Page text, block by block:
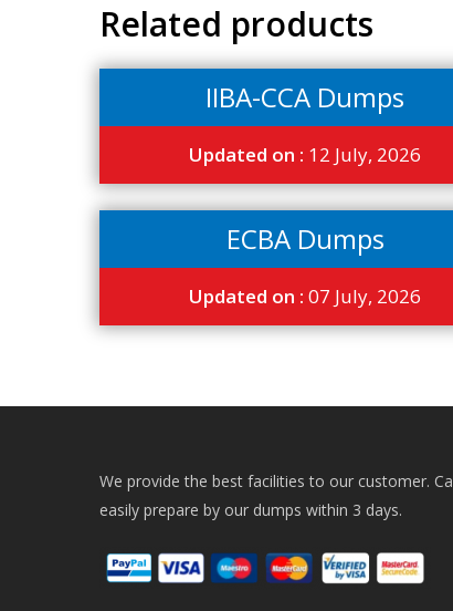
Related products
IIBA-CCA Dumps
Updated on : 12 July, 2026
ECBA Dumps
Updated on :07 July, 2026
We provide the best facilities to our customer.
easily prepare by our dumps within 3 days.